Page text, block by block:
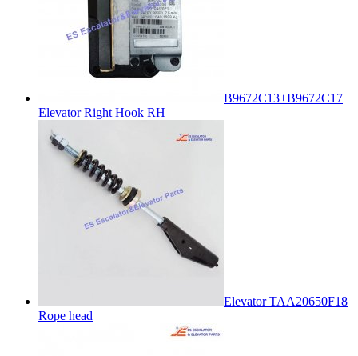
B9672C13+B9672C17
Elevator Right Hook RH
Elevator TAA20650F18
Rope head